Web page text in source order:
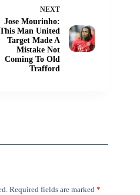
NEXT
Jose Mourinho:
This Man United
Target Made A
Mistake Not
Coming To Old
Trafford
Required fields are marked *